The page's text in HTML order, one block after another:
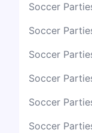
Soccer
Soccer
Soccer
Soccer
Soccer
Soccer